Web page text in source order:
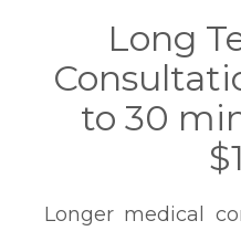
Long
to 30
Longer medical